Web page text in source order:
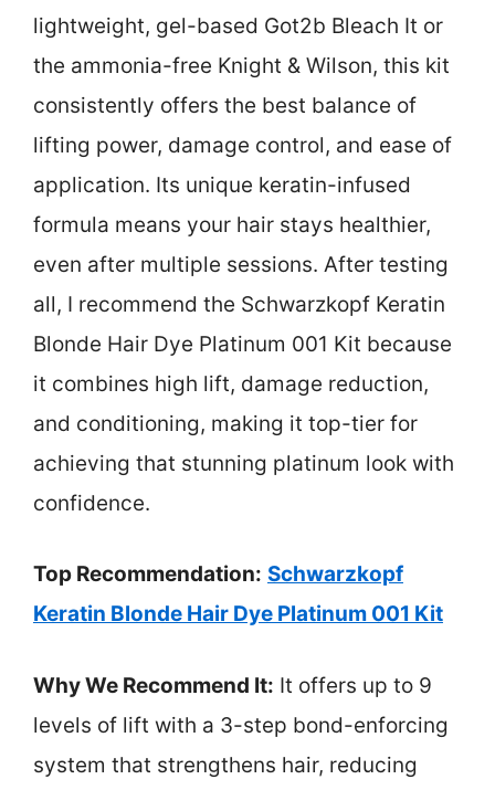
lightweight, gel-based Got2b Bleach It or
the ammonia-free Knight & Wilson, this kit
consistently offers the best balance of
lifting power, damage control, and ease of
application. Its unique keratin-infused
formula means your hair stays healthier,
even after multiple sessions. After testing
all, I recommend the Schwarzkopf Keratin
Blonde Hair Dye Platinum 001 Kit because
it combines high lift, damage reduction,
and conditioning, making it top-tier for
achieving that stunning platinum look with
confidence.
Top Recommendation: Schwarzkopf
Keratin Blonde Hair Dye Platinum 001 Kit
Why We Recommend It: It offers up to 9
levels of lift with a 3-step bond-enforcing
system that strengthens hair, reducing